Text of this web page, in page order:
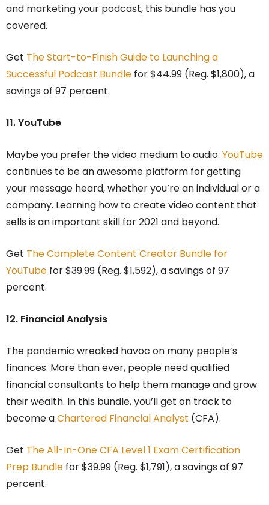
and marketing your podcast, this bundle has you
covered.
Get The Start-to-Finish Guide to Launching a
Successful Podcast Bundle for $44.99 (Reg. $1,800), a
savings of 97 percent.
11. YouTube
Maybe you prefer the video medium to audio. YouTube
continues to be an awesome platform for getting
your message heard, whether you’re an individual or a
company. Learning how to create video content that
sells is an important skill for 2021 and beyond.
Get The Complete Content Creator Bundle for
YouTube for $39.99 (Reg. $1,592), a savings of 97
percent.
12. Financial Analysis
The pandemic wreaked havoc on many people’s
finances. More than ever, people need qualified
financial consultants to help them manage and grow
their wealth. In this bundle, you’ll get on track to
become aChartered Financial Analyst (CFA).
Get The All-In-One CFA Level 1 Exam Certification
Prep Bundle for $39.99 (Reg. $1,791), a savings of 97
percent.